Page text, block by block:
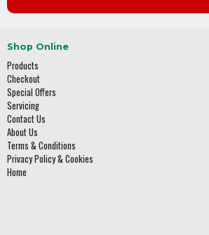
Shop Online
Products
Checkout
Special Offers
Servicing
Contact Us
About Us
Terms & Conditions
Privacy Policy & Cookies
Home